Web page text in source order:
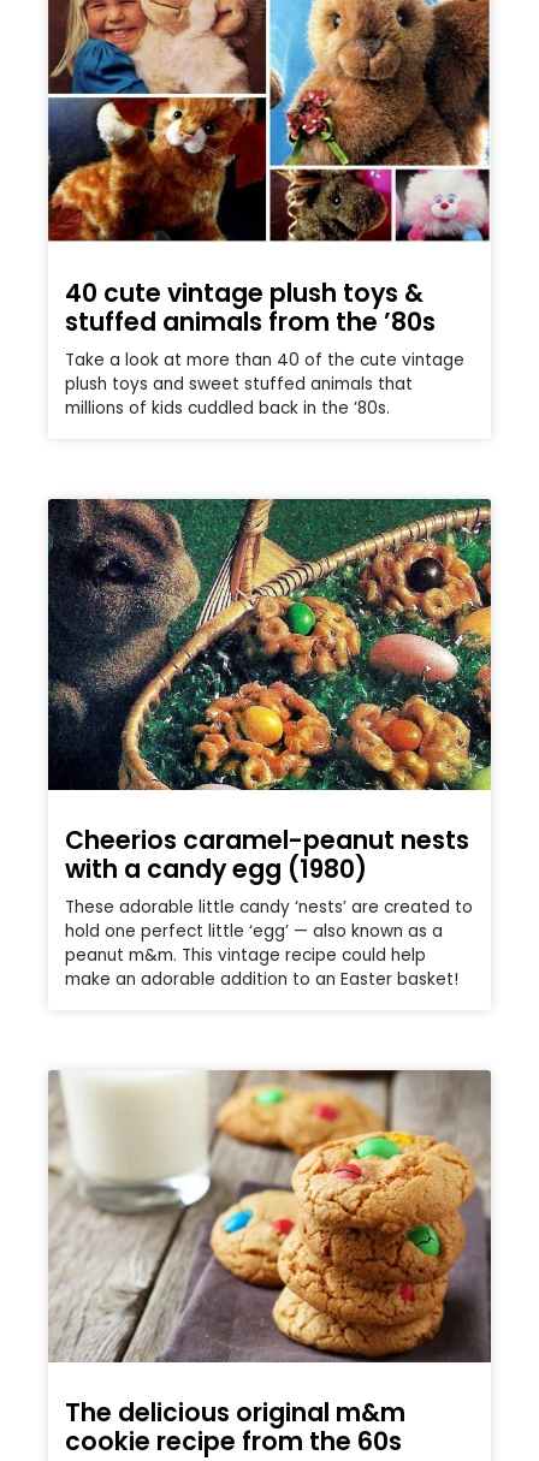
40 cute vintage plush toys &
stuffed animals from the ’80s
Take a look at more than 40 of the cute vintage
plush toys and sweet stuffed animals that
millions of kids cuddled back in the ’80s.
Cheerios caramel-peanut nests
with a candy egg (1980)
These adorable little candy ‘nests’ are created to
hold one perfect little ‘egg’ — also known as a
peanut m&m. This vintage recipe could help
make an adorable addition to an Easter basket!
The delicious original m&m
cookie recipe from the 60s